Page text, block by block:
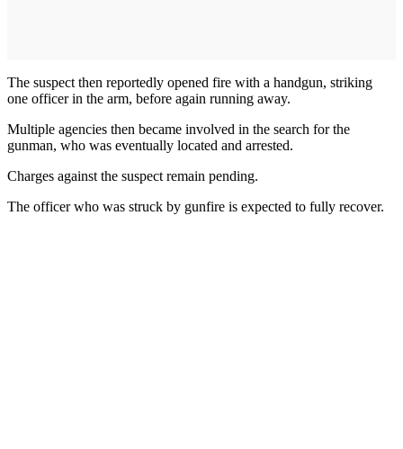
The suspect then reportedly opened fire with a handgun, striking
one officer in the arm, before again running away.
Multiple agencies then became involved in the search for the
gunman, who was eventually located and arrested.
Charges against the suspect remain pending.
The officer who was struck by gunfire is expected to fully recover.